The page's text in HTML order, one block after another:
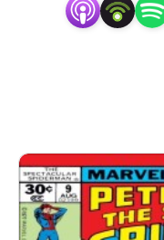
bring you